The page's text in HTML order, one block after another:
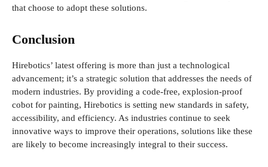
that choose to adopt these solutions.
Conclusion
Hirebotics’ latest offering is more than just a technological
advancement; it’s a strategic solution that addresses the needs of
modern industries. By providing a code-free, explosion-proof
cobot for painting, Hirebotics is setting new standards in safety,
accessibility, and efficiency. As industries continue to seek
innovative ways to improve their operations, solutions like these
are likely to become increasingly integral to their success.